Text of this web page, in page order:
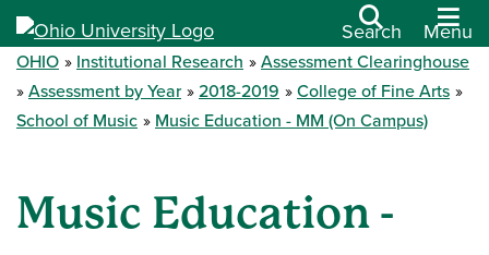
Search Menu
OHIO Institutional Research
Assessment Clearinghouse
Assessment by Year
2018-2019
College of Fine Arts
School of Music
Music Education - MM (On Campus)
Music Education -